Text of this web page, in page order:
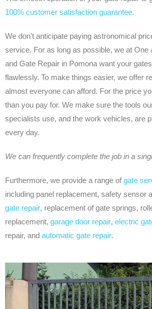
100% customer satisfaction guarantee.
We don’t anticipate paying astronomical
service. For as long as possible, we at One
and Gate Repair in Pomona want your
flawlessly. To make things easier, we offer
almost everyone can afford. For the price
than you pay for. We make sure the tools
specialists use, and the work vehicles, are
every day.
We can frequently complete the job in a
Furthermore, we provide a range ofgate
including panel replacement, safety sensor
gate repair, replacement of gate springs,
replacement, garage door repair, electric
repair, and automatic gate repair.